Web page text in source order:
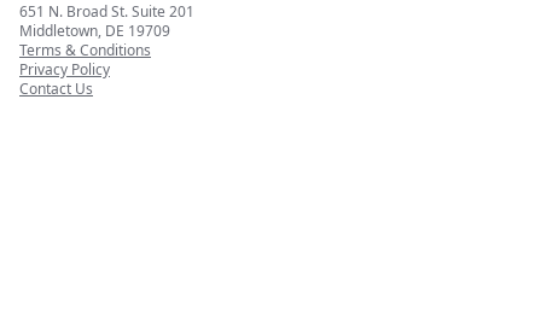
651 N. Broad St. Suite 201
Middletown, DE 19709
Terms & Conditions
Privacy Policy
Contact Us